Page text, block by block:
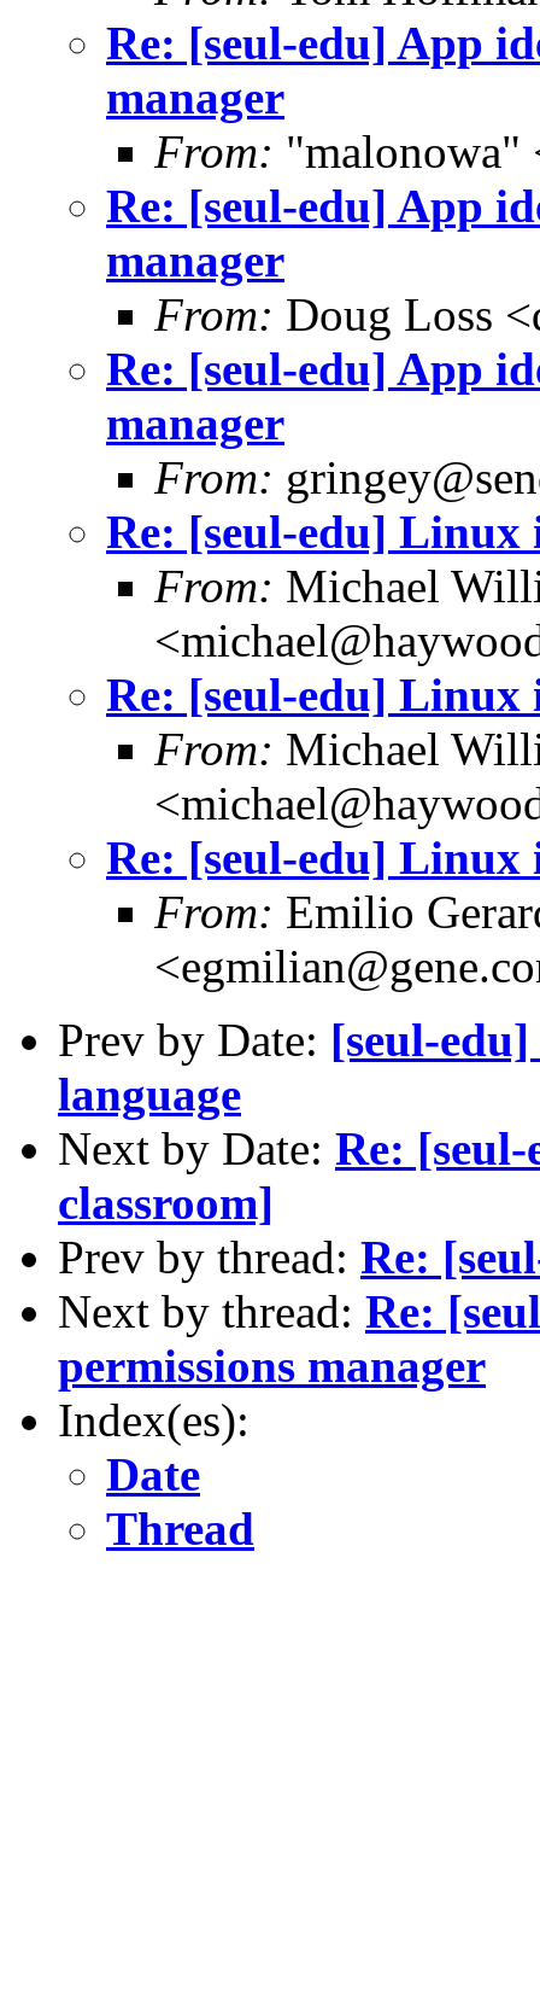
Re: [seul-edu] App
manager
From: "malonowa"
Re: [seul-edu] App
manager
From: Doug Loss
Re: [seul-edu] App
manager
From:
Re: [seul-edu] Linux
From: Michael
Re: [seul-edu] Linux
From: Michael
Re: [seul-edu] Linux
From: Emilio
Prev by Date: [seul-
language
Next by Date: Re:
classroom]
Prev by thread: Re:
Next by thread: Re:
permissions manager
Index(es):
Date
Thread